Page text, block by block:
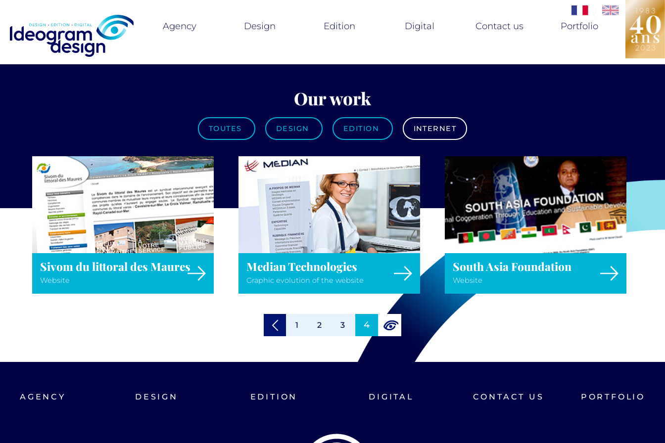
Agency Design Edition Digital Contact us Portfolio
Our work
TOUTES DESIGN EDITION INTERNET
Sivom du littoral des Maures
Website
Median Technologies
Graphic evolution of the website
South Asia Foundation
Website
1 2 3 4
AGENCY DESIGN EDITION DIGITAL CONTACT US PORTFOLIO